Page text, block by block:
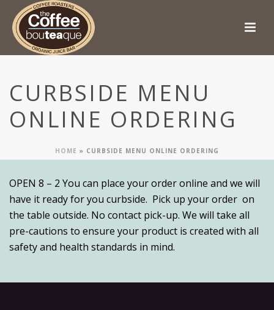
CURBSIDE MENU
ONLINE ORDERING
HOME » CURBSIDE MENU ONLINE ORDERING
OPEN 8 – 2 You can place your order online and we will
have it ready for you curbside. Pick up your order on
the table outside. No contact pick-up. We will take all
pre-cautions to ensure your product is created with all
safety and health standards in mind.